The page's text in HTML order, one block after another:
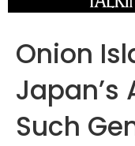
Onion
Japan’s
Such